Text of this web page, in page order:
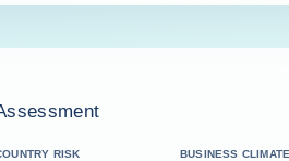
RISK BUSINESS CLIMATE